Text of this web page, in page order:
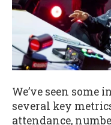
We’ve seen some
several key
attendance,